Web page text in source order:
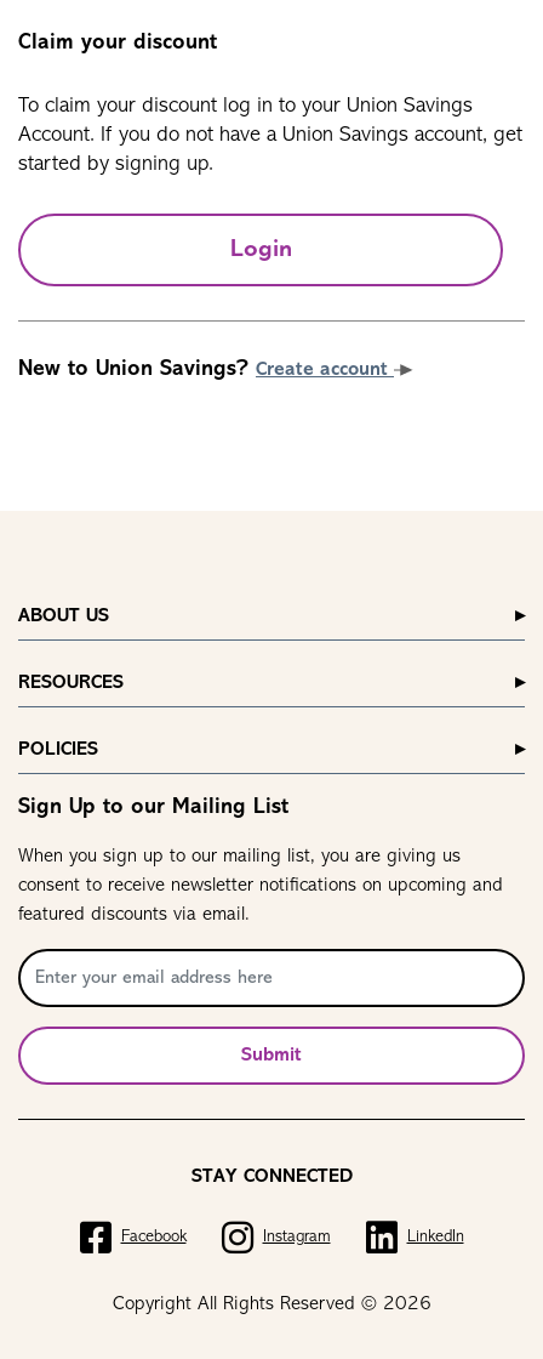
Claim your discount
To claim your discount log in to your Union Savings
Account. If you do not have a Union Savings account, get
started by signing up.
Login
New to Union Savings? Create account
ABOUT US
RESOURCES
POLICIES
Sign Up to our Mailing List
When you sign up to our mailing list, you are giving us
consent to receive newsletter notifications on upcoming and
featured discounts via email.
Submit
Copyright All Rights Reserved © 2026
STAY CONNECTED
Facebook Instagram LinkedIn